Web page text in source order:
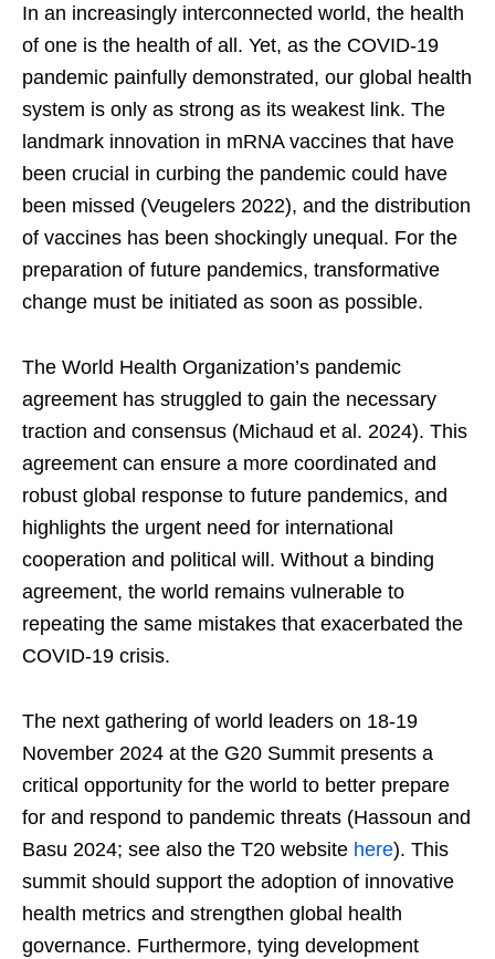
In an increasingly interconnected world, the health
of one is the health of all. Yet, as the COVID-19
pandemic painfully demonstrated, our global health
system is only as strong as its weakest link. The
landmark innovation in mRNA vaccines that have
been crucial in curbing the pandemic could have
been missed (Veugelers 2022), and the distribution
of vaccines has been shockingly unequal. For the
preparation of future pandemics, transformative
change must be initiated as soon as possible.
The World Health Organization’s pandemic
agreement has struggled to gain the necessary
traction and consensus (Michaud et al. 2024). This
agreement can ensure a more coordinated and
robust global response to future pandemics, and
highlights the urgent need for international
cooperation and political will. Without a binding
agreement, the world remains vulnerable to
repeating the same mistakes that exacerbated the
COVID-19 crisis.
The next gathering of world leaders on 18-19
November 2024 at the G20 Summit presents a
critical opportunity for the world to better prepare
for and respond to pandemic threats (Hassoun and
Basu 2024; see also the T20 website here). This
summit should support the adoption of innovative
health metrics and strengthen global health
governance. Furthermore, tying development